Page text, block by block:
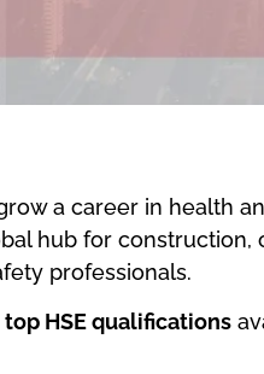
a career in health
hub for
professionals.
top HSE qualifications